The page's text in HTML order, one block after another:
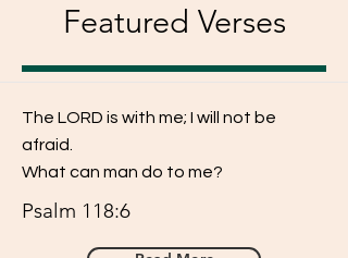
Featured Verses
The LORD is with me; I will not be
afraid.
What can man do to me?
Psalm 118:6